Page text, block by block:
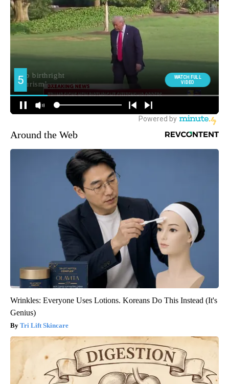
Around the Web
Wrinkles: Everyone Uses Lotions. Koreans Do This Instead (It's
Genius)
Tri Lift Skincare